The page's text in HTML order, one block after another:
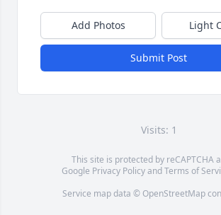
Add Photos Light
Submit Post
Visits: 1
This site is protected by reCAPTCHA
Google Privacy PolicyandTerms of
Service map data © OpenStreetMap